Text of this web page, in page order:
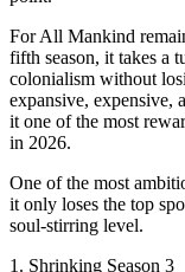
For All Mankind
fifth season, it takes a
colonialism without
expansive, expensive,
it one of the most
in 2026.
One of the most
it only loses the top
soul-stirring level.
1. Shrinking Season 3